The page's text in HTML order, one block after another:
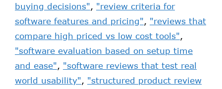
buying decisions", "review criteria for
software features and pricing", "reviews that
compare high priced vs low cost tools",
"software evaluation based on setup time
and ease", "software reviews that test real
world usability", "structured product review